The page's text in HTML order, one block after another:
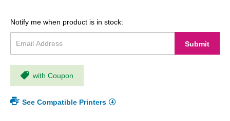
Notify me when product is in stock:
Submit
with Coupon
See Compatible Printers